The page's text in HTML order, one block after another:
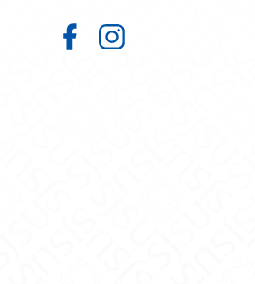
Office of the
Office of the